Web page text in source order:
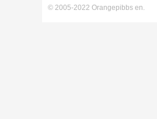
© 2005-2022 Orangepibbs en.